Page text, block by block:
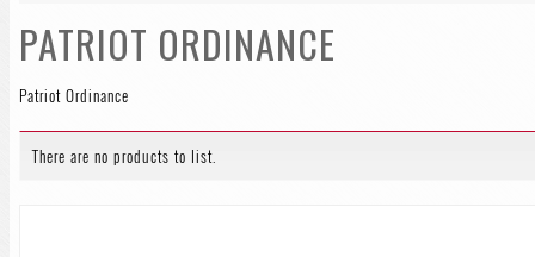
PATRIOT ORDINANCE
Patriot Ordinance
There are no products to list.